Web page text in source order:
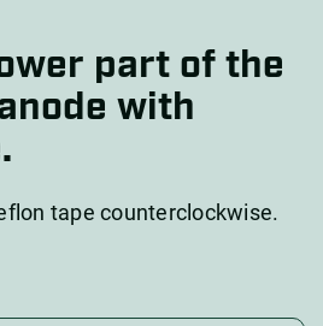
part of the
with
tape counterclockwise.